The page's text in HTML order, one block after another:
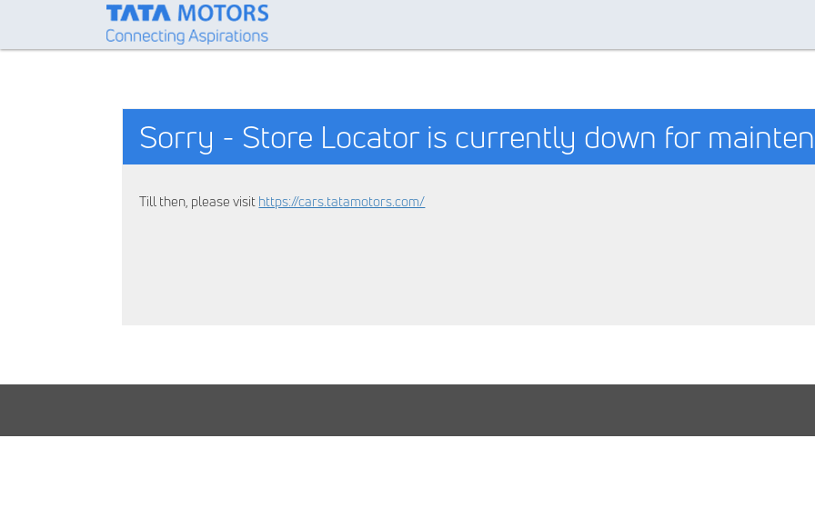
Sorry - Store Locator is currently down for
Till then, please visithttps://cars.tatamotors.com/